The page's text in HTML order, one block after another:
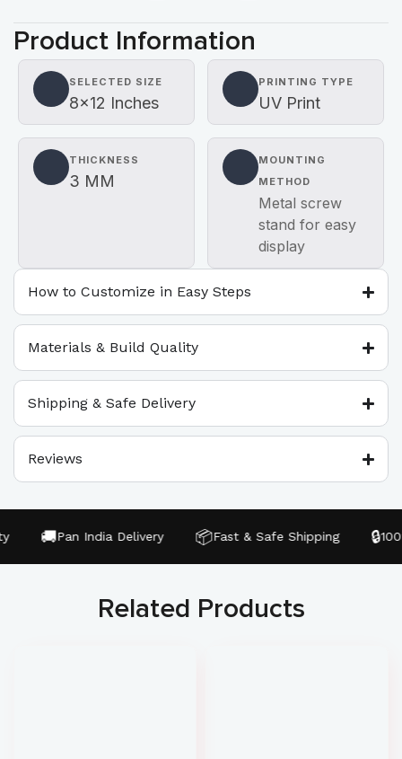
Product Information
SELECTED SIZE
8×12 Inches
PRINTING TYPE
UV Print
THICKNESS
3 MM
MOUNTING
METHOD
Metal screw
stand for easy
display
How to Customize in Easy Steps
Materials & Build Quality
Shipping & Safe Delivery
Reviews
Pan India Delivery 📦Fast & Safe Shipping
Related Products